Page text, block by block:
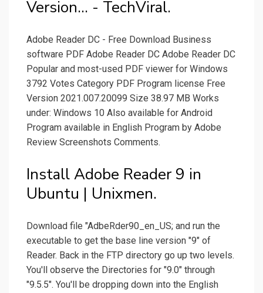
Version... - TechViral.
Adobe Reader DC - Free Download Business
software PDF Adobe Reader DC Adobe Reader DC
Popular and most-used PDF viewer for Windows
3792 Votes Category PDF Program license Free
Version 2021.007.20099 Size 38.97 MB Works
under: Windows 10 Also available for Android
Program available in English Program by Adobe
Review Screenshots Comments.
Install Adobe Reader 9 in
Ubuntu | Unixmen.
Download file "AdbeRder90_en_US; and run the
executable to get the base line version "9" of
Reader. Back in the FTP directory go up two levels.
You'll observe the Directories for "9.0" through
"9.5.5". You'll be dropping down into the English